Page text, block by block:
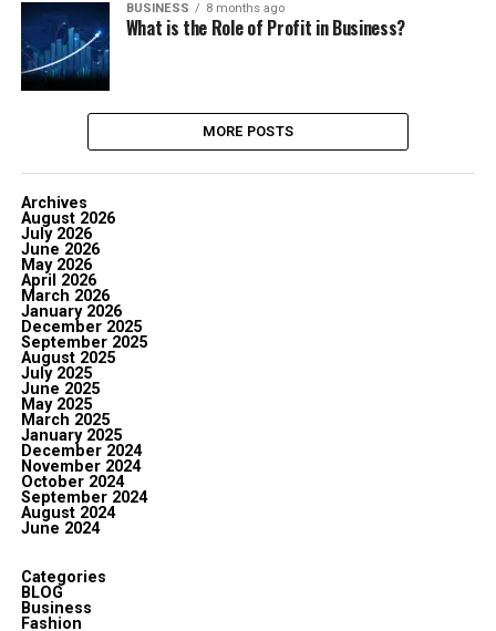
BUSINESS 8 months ago
What is the Role of Profit in Business?
MORE POSTS
Archives
August 2026
July 2026
June 2026
May 2026
April 2026
March 2026
January 2026
December 2025
September 2025
August 2025
July 2025
June 2025
May 2025
March 2025
January 2025
December 2024
November 2024
October 2024
September 2024
August 2024
June 2024
Categories
BLOG
Business
Fashion